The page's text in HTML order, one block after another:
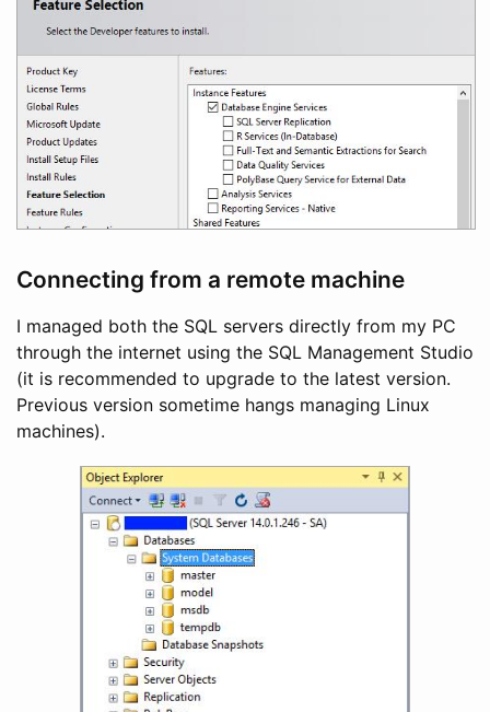
Connecting from a remote machine
I managed both the SQL servers directly from my PC
through the internet using the SQL Management Studio
(it is recommended to upgrade to the latest version.
Previous version sometime hangs managing Linux
machines).